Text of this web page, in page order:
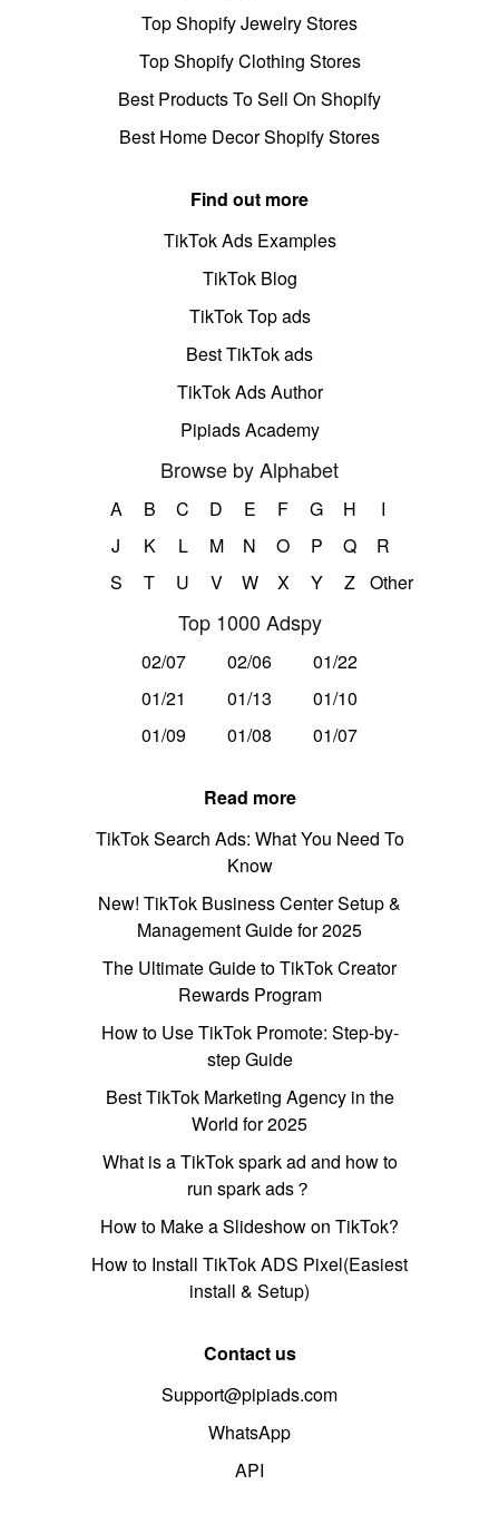
Top Shopify Jewelry Stores
Top Shopify Clothing Stores
Best Products To Sell On Shopify
Best Home Decor Shopify Stores
Find out more
TikTok Ads Examples
TikTok Blog
TikTok Top ads
Best TikTok ads
TikTok Ads Author
Pipiads Academy
Browse by Alphabet
A B C D E F G H
I
J
K L M N O P Q
R
S
T U V W X Y Z Other
Top 1000 Adspy
02/07 02/06
01/22
01/21
01/13
01/10
01/09
01/08 01/07
Read more
TikTok Search Ads: What You Need To
Know
New! TikTok Business Center Setup &
Management Guide for 2025
The Ultimate Guide to TikTok Creator
Rewards Program
How to Use TikTok Promote: Step-by-
step Guide
Best TikTok Marketing Agency in the
World for 2025
What is a TikTok spark ad and how to
run spark ads？
How to Make a Slideshow on TikTok?
How to Install TikTok ADS Pixel(Easiest
install & Setup)
Contact us
Support@pipiads.com
WhatsApp
API